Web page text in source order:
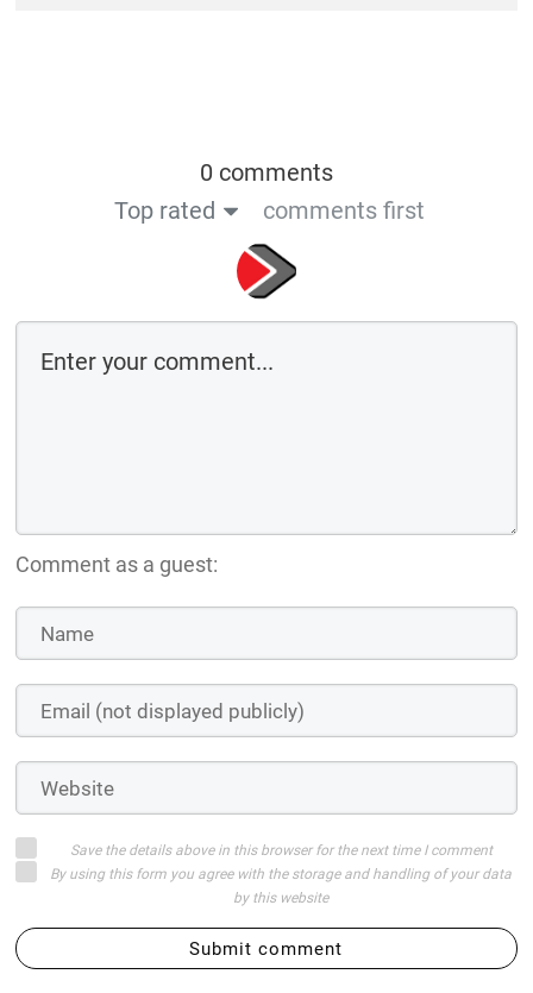
0 comments
Top rated
comments first
Comment as a guest:
Save the details above in this browser for the next time I comment
By using this form you agree with the storage and handling of your data
by this website
Submit comment